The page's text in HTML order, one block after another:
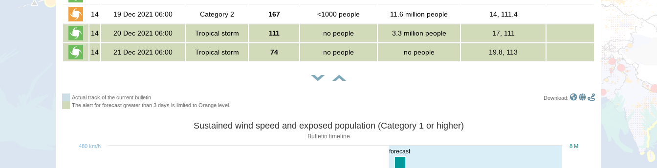
14 19 Dec 2021 06:00 Category 2 167 <1000 people 11.6 million people 14, 111.4
14 20 Dec 2021 06:00 Tropical storm 111 no people 3.3 million people 17, 111
14 21 Dec 2021 06:00 Tropical storm 74 no people no people 19.8, 113
Actual track of the current bulletin
The alert for forecast greater than 3 days is limited to Orange level.
Download:
forecast
Sustained wind speed and exposed population (Category 1 or higher)
Bulletin timeline
8 M
480 km/h